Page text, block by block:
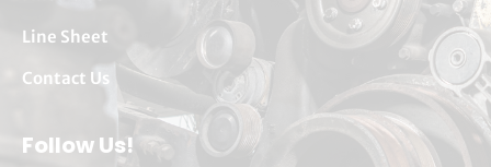
Line Sheet
Contact Us
Follow Us!